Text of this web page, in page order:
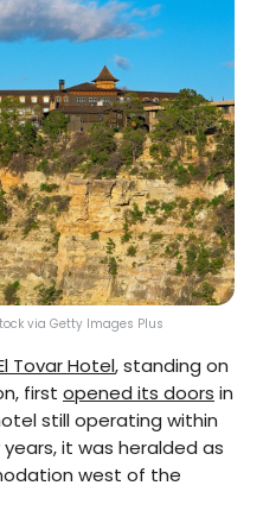
via Getty Images Plus
Tovar Hotel, standing on
first opened its doors in
still operating within
it was heralded as
west of the